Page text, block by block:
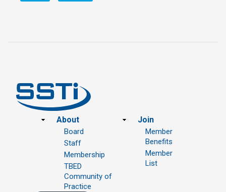
Footer
About
Board
Staff
Membership
TBED
Community of
Practice
Join
Member
Benefits
Member
List